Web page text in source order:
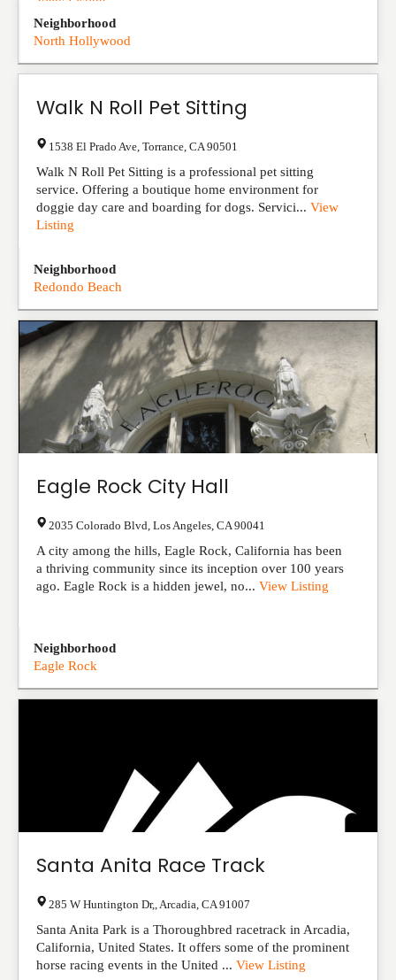
Neighborhood
North Hollywood
Walk N Roll Pet Sitting
1538 El Prado Ave Torrance CA 90501
Walk N Roll Pet Sitting is a professional pet sitting
service. Offering a boutique home environment for
doggie day care and boarding for dogs. Servici... View
Listing
Neighborhood
Redondo Beach
Eagle Rock City Hall
2035 Colorado Blvd Los Angeles CA 90041
A city among the hills, Eagle Rock, California has been
a thriving community since its inception over 100 years
ago. Eagle Rock is a hidden jewel, no... View Listing
Neighborhood
Eagle Rock
Santa Anita Race Track
285 W Huntington Dr, Arcadia CA 91007
Santa Anita Park is a Thoroughbred racetrack in Arcadia,
California, United States. It offers some of the prominent
horse racing events in the United ... View Listing